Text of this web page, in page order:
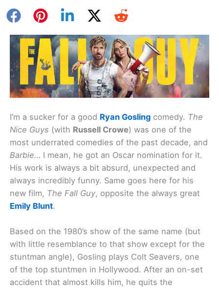
I’m a sucker for a good Ryan Gosling comedy. The
Nice Guys (with Russell Crowe) was one of the
most underrated comedies of the past decade, and
Barbie… I mean, he got an Oscar nomination for it.
His work is always a bit absurd, unexpected and
always incredibly funny. Same goes here for his
new film, The Fall Guy, opposite the always great
Emily Blunt.
Based on the 1980’s show of the same name (but
with little resemblance to that show except for the
stuntman angle), Gosling plays Colt Seavers, one
of the top stuntmen in Hollywood. After an on-set
accident that almost kills him, he quits the